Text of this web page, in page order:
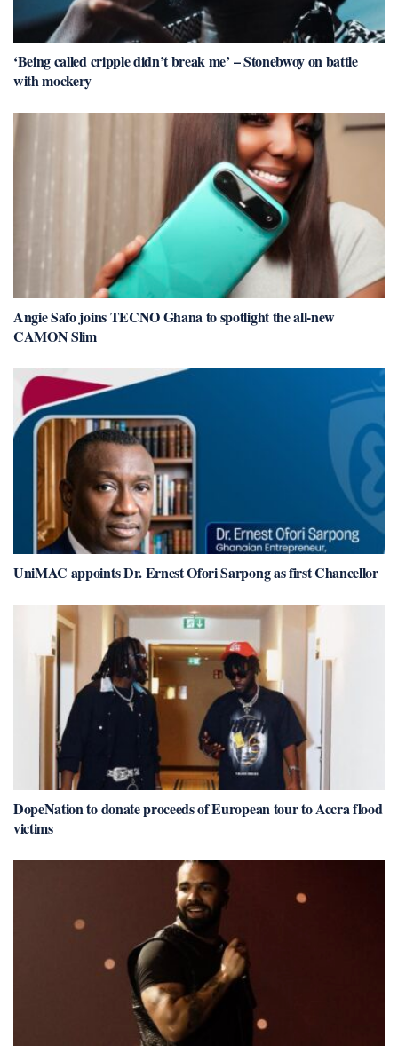
‘Being called cripple didn’t break me’ – Stonebwoy on battle
with mockery
Angie Safo joins TECNO Ghana to spotlight the all-new
CAMON Slim
UniMAC appoints Dr. Ernest Ofori Sarpong as first Chancellor
DopeNation to donate proceeds of European tour to Accra flood
victims